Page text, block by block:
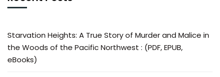
Starvation Heights: A True Story of Murder and Malice in
the Woods of the Pacific Northwest : (PDF, EPUB,
eBooks)